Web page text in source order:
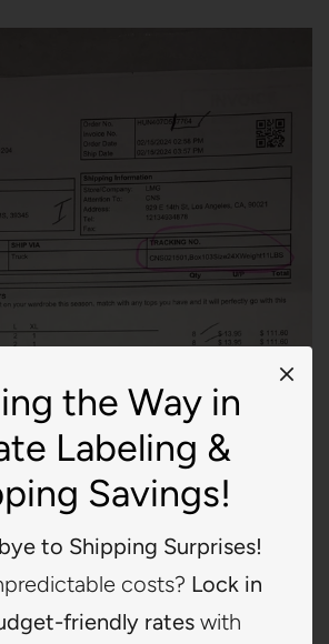
the Way in
Labeling &
Savings!
to Shipping Surprises!
costs? Lock in
friendly rateswith